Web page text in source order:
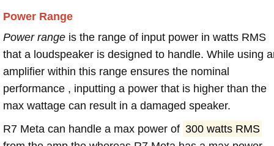
Power Range
Power range is the range of input power in watts RMS
that a loudspeaker is designed to handle. While using
amplifier within this range ensures the nominal
performance , inputting a power that is higher than the
max wattage can result in a damaged speaker.
R7 Meta can handle a max power of 300 watts RMS